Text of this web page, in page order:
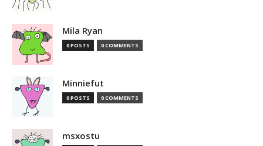
Mila Ryan
0 POSTS 0 COMMENTS
Minniefut
0 POSTS 0 COMMENTS
msxostu